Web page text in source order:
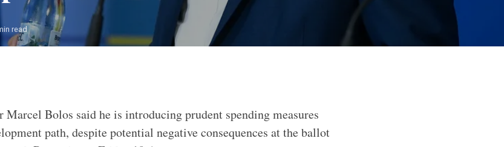
read
Marcel Bolos said he is introducing prudent spending measures
path, despite potential negative consequences at the ballot